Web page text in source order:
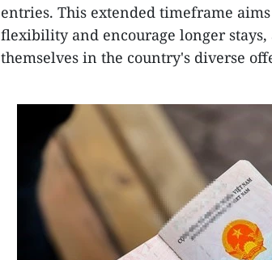
entries. This extended timeframe
flexibility and encourage longer
themselves in the country's diverse